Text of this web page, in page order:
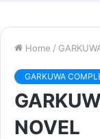
Home /
GARKUWA
NOVEL